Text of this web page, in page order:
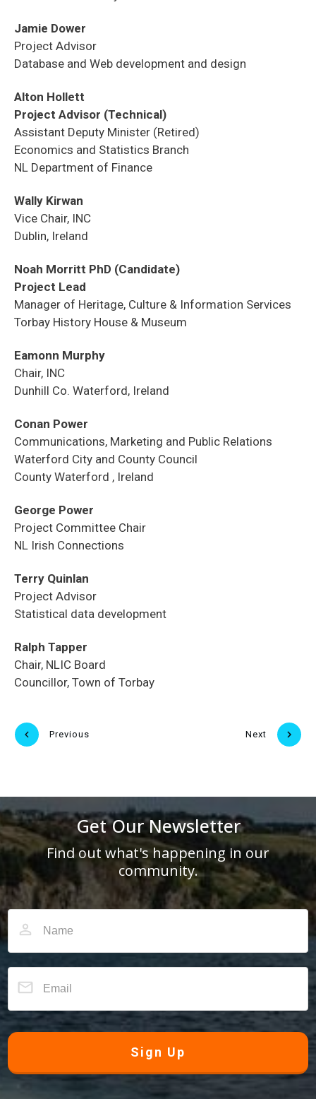
Jamie Dower
Project Advisor
Database and Web development and design
Alton Hollett
Project Advisor (Technical)
Assistant Deputy Minister (Retired)
Economics and Statistics Branch
NL Department of Finance
Wally Kirwan
Vice Chair, INC
Dublin, Ireland
Noah Morritt PhD (Candidate)
Project Lead
Manager of Heritage, Culture & Information Services
Torbay History House & Museum
Eamonn Murphy
Chair, INC
Dunhill Co. Waterford, Ireland
Conan Power
Communications, Marketing and Public Relations
Waterford City and County Council
County Waterford , Ireland
George Power
Project Committee Chair
NL Irish Connections
Terry Quinlan
Project Advisor
Statistical data development
Ralph Tapper
Chair, NLIC Board
Councillor, Town of Torbay
Previous Next
Get Our Newsletter
Find out what's happening in our
community.
Sign Up